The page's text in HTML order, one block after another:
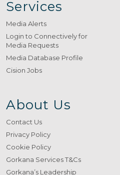
Services
Media Alerts
Login to Connectively for
Media Requests
Media Database Profile
Cision Jobs
About Us
Contact Us
Privacy Policy
Cookie Policy
Gorkana Services T&Cs
Gorkana’s Leadership